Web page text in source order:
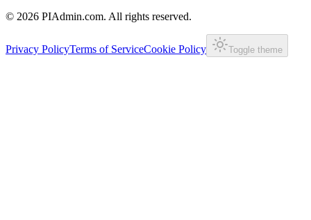
© 2026 PIAdmin.com. All rights reserved.
Privacy PolicyTerms of ServiceCookie Policy Toggle theme